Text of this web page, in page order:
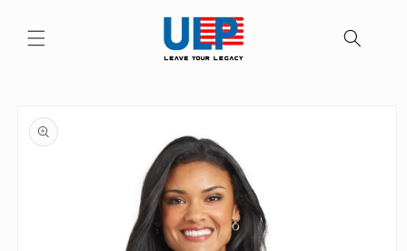
content
product
information